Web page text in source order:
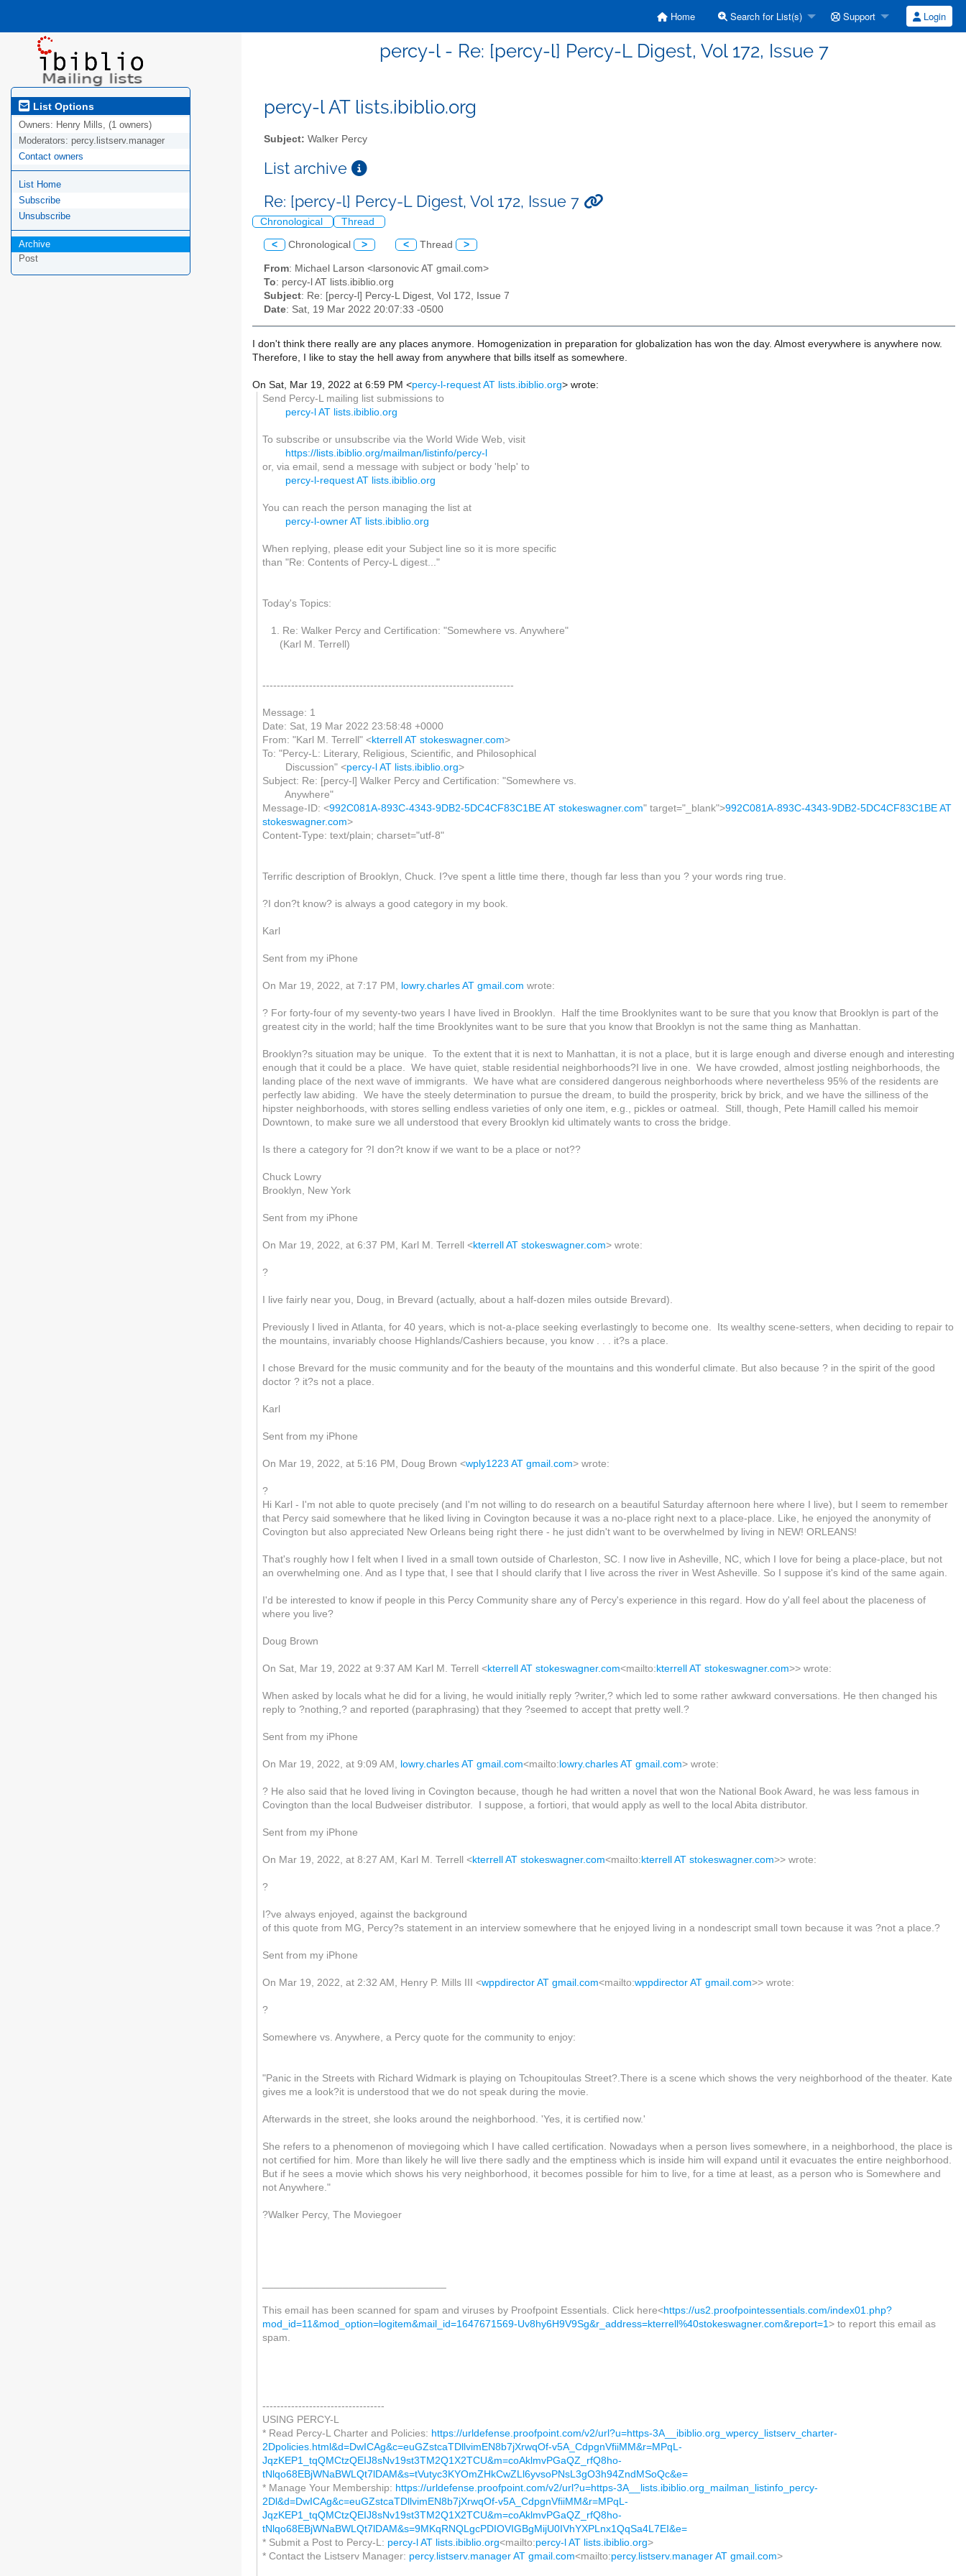
Home Search for List(s) Support Login
percy-l - Re: [percy-l] Percy-L Digest, Vol 172, Issue 7
List Options
Owners: Henry Mills, (1 owners)
Moderators: percy.listserv.manager
Contact owners
List Home
Subscribe
Unsubscribe
Archive
Post
percy-l AT lists.ibiblio.org
Subject: Walker Percy
List archive
Re: [percy-l] Percy-L Digest, Vol 172, Issue 7
Chronological Thread
< Chronological > < Thread >
From: Michael Larson <larsonovic AT gmail.com>
To: percy-l AT lists.ibiblio.org
Subject: Re: [percy-l] Percy-L Digest, Vol 172, Issue 7
Date: Sat, 19 Mar 2022 20:07:33 -0500
I don't think there really are any places anymore. Homogenization in preparation for globalization has won the day. Almost everywhere is anywhere now.
Therefore, I like to stay the hell away from anywhere that bills itself as somewhere.
On Sat, Mar 19, 2022 at 6:59 PM <percy-l-request AT lists.ibiblio.org> wrote:
Send Percy-L mailing list submissions to
percy-l AT lists.ibiblio.org
To subscribe or unsubscribe via the World Wide Web, visit
https://lists.ibiblio.org/mailman/listinfo/percy-l
or, via email, send a message with subject or body 'help' to
percy-l-request AT lists.ibiblio.org
You can reach the person managing the list at
percy-l-owner AT lists.ibiblio.org
When replying, please edit your Subject line so it is more specific
than "Re: Contents of Percy-L digest..."
Today's Topics:
1. Re: Walker Percy and Certification: "Somewhere vs. Anywhere"
(Karl M. Terrell)
----------------------------------------------------------------------
Message: 1
Date: Sat, 19 Mar 2022 23:58:48 +0000
From: "Karl M. Terrell" <kterrell AT stokeswagner.com>
To: "Percy-L: Literary, Religious, Scientific, and Philosophical
Discussion" <percy-l AT lists.ibiblio.org>
Subject: Re: [percy-l] Walker Percy and Certification: "Somewhere vs.
Anywhere"
Message-ID: <992C081A-893C-4343-9DB2-5DC4CF83C1BE AT stokeswagner.com" target="_blank">992C081A-893C-4343-9DB2-5DC4CF83C1BE AT
stokeswagner.com>
Content-Type: text/plain; charset="utf-8"
Terrific description of Brooklyn, Chuck. I?ve spent a little time there, though far less than you ? your words ring true.
?I don?t know? is always a good category in my book.
Karl
Sent from my iPhone
On Mar 19, 2022, at 7:17 PM, lowry.charles AT gmail.com wrote:
? For forty-four of my seventy-two years I have lived in Brooklyn. Half the time Brooklynites want to be sure that you know that Brooklyn is part of the
greatest city in the world; half the time Brooklynites want to be sure that you know that Brooklyn is not the same thing as Manhattan.
Brooklyn?s situation may be unique. To the extent that it is next to Manhattan, it is not a place, but it is large enough and diverse enough and interesting
enough that it could be a place. We have quiet, stable residential neighborhoods?I live in one. We have crowded, almost jostling neighborhoods, the
landing place of the next wave of immigrants. We have what are considered dangerous neighborhoods where nevertheless 95% of the residents are
perfectly law abiding. We have the steely determination to pursue the dream, to build the prosperity, brick by brick, and we have the silliness of the
hipster neighborhoods, with stores selling endless varieties of only one item, e.g., pickles or oatmeal. Still, though, Pete Hamill called his memoir
Downtown, to make sure we all understood that every Brooklyn kid ultimately wants to cross the bridge.
Is there a category for ?I don?t know if we want to be a place or not??
Chuck Lowry
Brooklyn, New York
Sent from my iPhone
On Mar 19, 2022, at 6:37 PM, Karl M. Terrell <kterrell AT stokeswagner.com> wrote:
?
I live fairly near you, Doug, in Brevard (actually, about a half-dozen miles outside Brevard).
Previously I lived in Atlanta, for 40 years, which is not-a-place seeking everlastingly to become one. Its wealthy scene-setters, when deciding to repair to
the mountains, invariably choose Highlands/Cashiers because, you know . . . it?s a place.
I chose Brevard for the music community and for the beauty of the mountains and this wonderful climate. But also because ? in the spirit of the good
doctor ? it?s not a place.
Karl
Sent from my iPhone
On Mar 19, 2022, at 5:16 PM, Doug Brown <wply1223 AT gmail.com> wrote:
?
Hi Karl - I'm not able to quote precisely (and I'm not willing to do research on a beautiful Saturday afternoon here where I live), but I seem to remember
that Percy said somewhere that he liked living in Covington because it was a no-place right next to a place-place. Like, he enjoyed the anonymity of
Covington but also appreciated New Orleans being right there - he just didn't want to be overwhelmed by living in NEW! ORLEANS!
That's roughly how I felt when I lived in a small town outside of Charleston, SC. I now live in Asheville, NC, which I love for being a place-place, but not
an overwhelming one. And as I type that, I see that I should clarify that I live across the river in West Asheville. So I suppose it's kind of the same again.
I'd be interested to know if people in this Percy Community share any of Percy's experience in this regard. How do y'all feel about the placeness of
where you live?
Doug Brown
On Sat, Mar 19, 2022 at 9:37 AM Karl M. Terrell <kterrell AT stokeswagner.com<mailto: kterrell AT stokeswagner.com>> wrote:
When asked by locals what he did for a living, he would initially reply ?writer,? which led to some rather awkward conversations. He then changed his
reply to ?nothing,? and reported (paraphrasing) that they ?seemed to accept that pretty well.?
Sent from my iPhone
On Mar 19, 2022, at 9:09 AM, lowry.charles AT gmail.com<mailto: lowry.charles AT gmail.com> wrote:
? He also said that he loved living in Covington because, though he had written a novel that won the National Book Award, he was less famous in
Covington than the local Budweiser distributor. I suppose, a fortiori, that would apply as well to the local Abita distributor.
Sent from my iPhone
On Mar 19, 2022, at 8:27 AM, Karl M. Terrell <kterrell AT stokeswagner.com<mailto: kterrell AT stokeswagner.com>> wrote:
?
I?ve always enjoyed, against the background
of this quote from MG, Percy?s statement in an interview somewhere that he enjoyed living in a nondescript small town because it was ?not a place.?
Sent from my iPhone
On Mar 19, 2022, at 2:32 AM, Henry P. Mills III <wppdirector AT gmail.com<mailto:wppdirector AT gmail.com>> wrote:
?
Somewhere vs. Anywhere, a Percy quote for the community to enjoy:
"Panic in the Streets with Richard Widmark is playing on Tchoupitoulas Street?.There is a scene which shows the very neighborhood of the theater. Kate
gives me a look?it is understood that we do not speak during the movie.
Afterwards in the street, she looks around the neighborhood. 'Yes, it is certified now.'
She refers to a phenomenon of moviegoing which I have called certification. Nowadays when a person lives somewhere, in a neighborhood, the place is
not certified for him. More than likely he will live there sadly and the emptiness which is inside him will expand until it evacuates the entire neighborhood.
But if he sees a movie which shows his very neighborhood, it becomes possible for him to live, for a time at least, as a person who is Somewhere and
not Anywhere."
?Walker Percy, The Moviegoer
This email has been scanned for spam and viruses by Proofpoint Essentials. Click here<https://us2.proofpointessentials.com/index01.php?
mod_id=11&mod_option=logitem&mail_id=1647671569-Uv8hy6H9V9Sg&r_address=kterrell%40stokeswagner.com&report=1> to report this email as
spam.
----------------------------------
USING PERCY-L
* Read Percy-L Charter and Policies: https://urldefense.proofpoint.com/v2/url?u=https-3A__ibiblio.org_wpercy_listserv_charter-
2Dpolicies.html&d=DwICAg&c=euGZstcaTDllvimEN8b7jXrwqOf-v5A_CdpgnVfiiMM&r=MPqL-
JqzKEP1_tqQMCtzQEIJ8sNv19st3TM2Q1X2TCU&m=coAklmvPGaQZ_rfQ8ho-
tNlqo68EBjWNaBWLQt7lDAM&s=tVutyc3KYOmZHkCwZLl6yvsoPNsL3gO3h94ZndMSoQc&e=
* Manage Your Membership: https://urldefense.proofpoint.com/v2/url?u=https-3A__lists.ibiblio.org_mailman_listinfo_percy-
2Dl&d=DwICAg&c=euGZstcaTDllvimEN8b7jXrwqOf-v5A_CdpgnVfiiMM&r=MPqL-
JqzKEP1_tqQMCtzQEIJ8sNv19st3TM2Q1X2TCU&m=coAklmvPGaQZ_rfQ8ho-
tNlqo68EBjWNaBWLQt7lDAM&s=9MKqRNQLgcPDIOVIGBgMijU0IVhYXPLnx1QqSa4L7EI&e=
* Submit a Post to Percy-L: percy-l AT lists.ibiblio.org<mailto:percy-l AT lists.ibiblio.org>
* Contact the Listserv Manager: percy.listserv.manager AT gmail.com<mailto:percy.listserv.manager AT gmail.com>